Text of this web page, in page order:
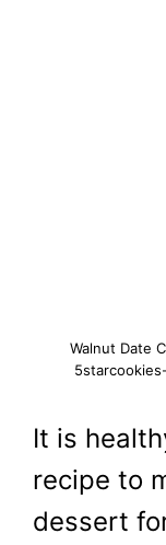
Walnut Date
It is
recipe to
dessert